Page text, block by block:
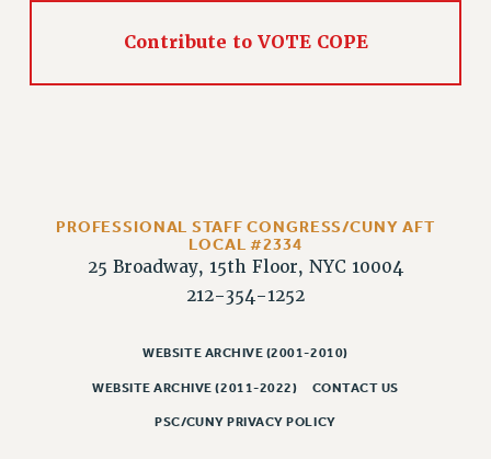
Contribute to VOTE COPE
PROFESSIONAL STAFF CONGRESS/CUNY AFT
LOCAL #2334
25 Broadway, 15th Floor, NYC 10004
212-354-1252
WEBSITE ARCHIVE (2001-2010)
WEBSITE ARCHIVE (2011-2022) CONTACT US
PSC/CUNY PRIVACY POLICY